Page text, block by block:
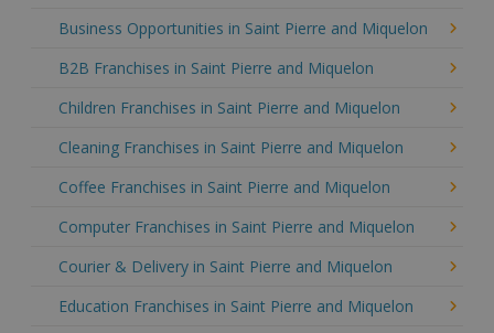
Business Opportunities in Saint Pierre and Miquelon
B2B Franchises in Saint Pierre and Miquelon
Children Franchises in Saint Pierre and Miquelon
Cleaning Franchises in Saint Pierre and Miquelon
Coffee Franchises in Saint Pierre and Miquelon
Computer Franchises in Saint Pierre and Miquelon
Courier & Delivery in Saint Pierre and Miquelon
Education Franchises in Saint Pierre and Miquelon